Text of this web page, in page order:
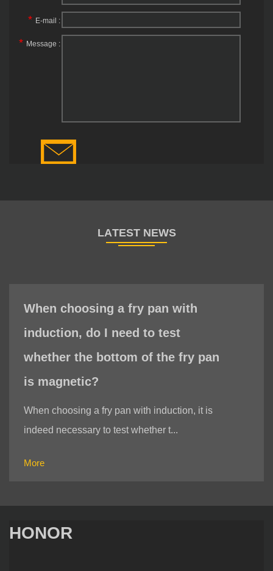
* E-mail :
* Message :
When choosing a fry pan with
induction, do I need to test
whether the bottom of the fry pan
is magnetic?
When choosing a fry pan with induction, it is
indeed necessary to test whether t...
More
HONOR